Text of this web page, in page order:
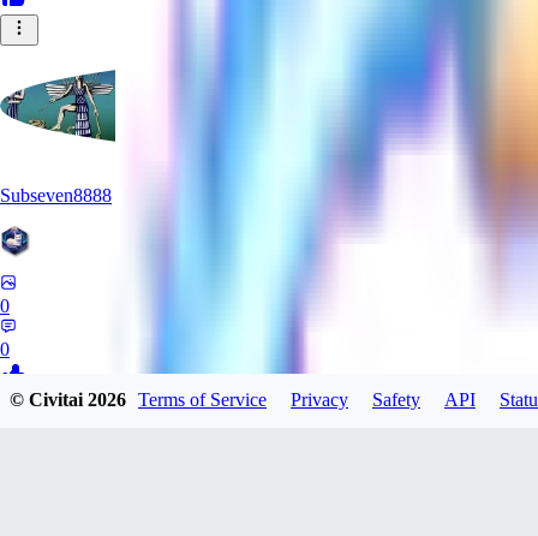
Subseven8888
0
0
© Civitai2026 Terms of Service Privacy Safety API